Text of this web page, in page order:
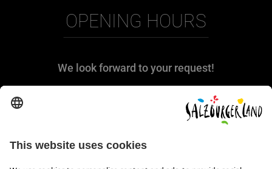
OPENING HOURS
We look forward to your request!
We are at your disposal from Monday to
Thursday from 08:00 to 17:30 and on Friday
from 08:00 to 17:00.